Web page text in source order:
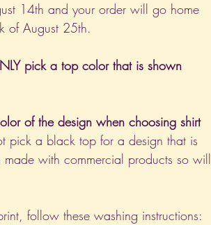
14th and your order will go home
of August 25th.
pick a top color that is shown
of the design when choosing shirt
pick a black top for a design that is
with commercial products so will
follow these washing instructions: